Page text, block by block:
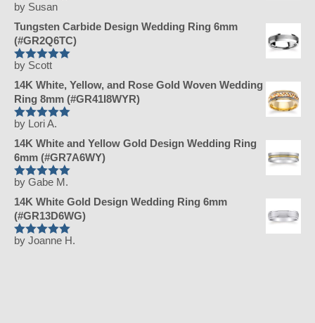
Rated5out
of 5
by Susan
Tungsten Carbide Design Wedding Ring 6mm
(#GR2Q6TC)
Rated5out
of 5
by Scott
14K White, Yellow, and Rose Gold Woven Wedding
Ring 8mm (#GR41I8WYR)
Rated 5out
of 5
by Lori A.
14K White and Yellow Gold Design Wedding Ring
6mm (#GR7A6WY)
Rated5out
of 5
by Gabe M.
14K White Gold Design Wedding Ring 6mm
(#GR13D6WG)
Rated5 out
by Joanne H.